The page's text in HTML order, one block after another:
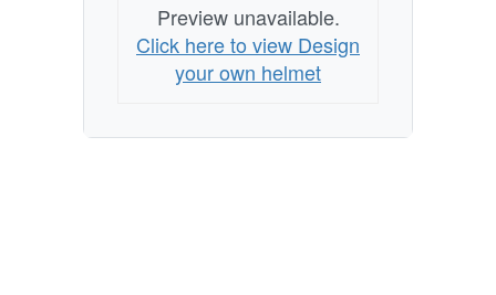
Preview unavailable.
Click here to view Design
your own helmet